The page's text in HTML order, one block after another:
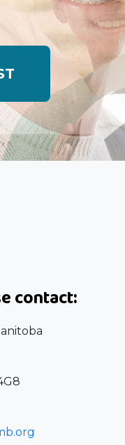
contact: